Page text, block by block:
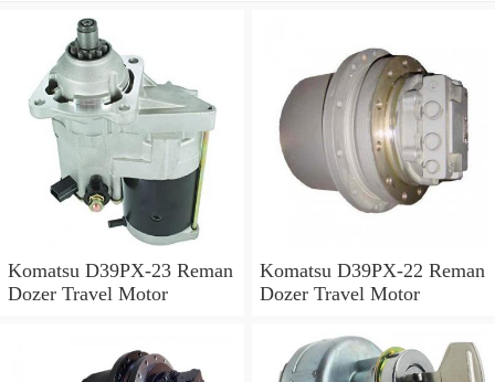
Komatsu D39PX-23 Reman
Dozer Travel Motor
Komatsu D39PX-22 Reman
Dozer Travel Motor